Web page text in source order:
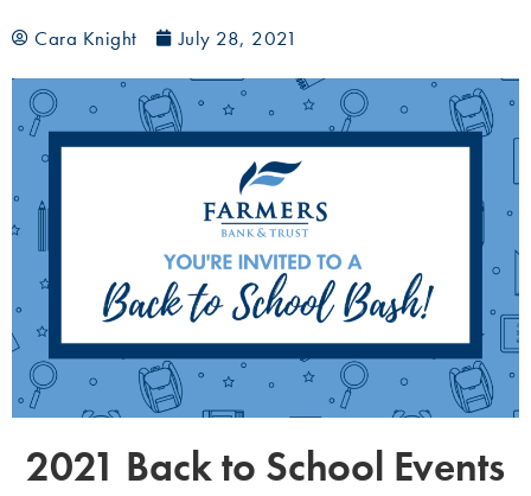
Cara Knight July 28, 2021
2021 Back to School Events